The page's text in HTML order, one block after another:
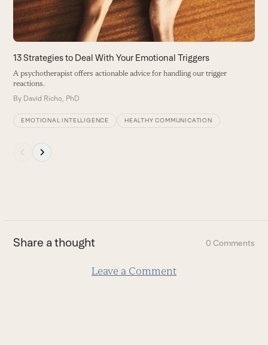
to
access
the
carousel
navigation
buttons
13 Strategies to Deal With Your Emotional Triggers
A psychotherapist offers actionable advice for handling our trigger
reactions.
By David Richo, PhD
EMOTIONAL INTELLIGENCE HEALTHY COMMUNICATION
first
slide
Share a thought 0 Comments
Leave a Comment